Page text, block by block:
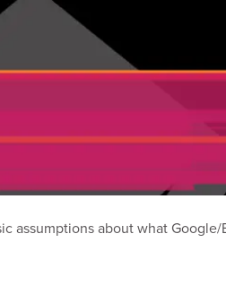
assumptions about what